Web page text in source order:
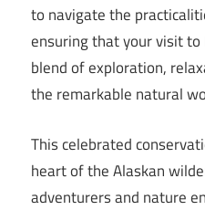
to navigate the
ensuring that your visit
blend of exploration,
the remarkable natural
This celebrated
heart of the Alaskan
adventurers and nature